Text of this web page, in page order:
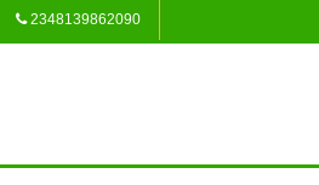
2348139862090